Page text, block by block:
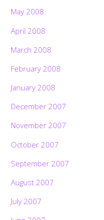
May 2008
April 2008
March 2008
February 2008
January 2008
December 2007
November 2007
October 2007
September 2007
August 2007
July 2007